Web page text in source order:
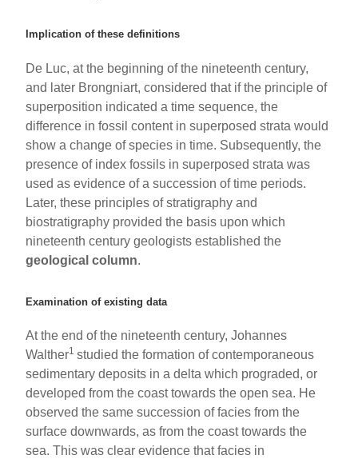
Implication of these definitions
De Luc, at the beginning of the nineteenth century,
and later Brongniart, considered that if the principle of
superposition indicated a time sequence, the
difference in fossil content in superposed strata would
show a change of species in time. Subsequently, the
presence of index fossils in superposed strata was
used as evidence of a succession of time periods.
Later, these principles of stratigraphy and
biostratigraphy provided the basis upon which
nineteenth century geologists established the
geological column.
Examination of existing data
At the end of the nineteenth century, Johannes
Walther1studied the formation of contemporaneous
sedimentary deposits in a delta which prograded, or
developed from the coast towards the open sea. He
observed the same succession of facies from the
surface downwards, as from the coast towards the
sea. This was clear evidence that facies in